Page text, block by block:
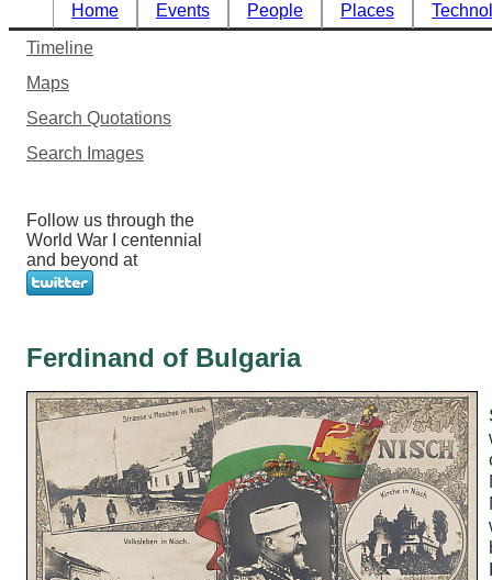
Home Events People Places
Timeline
Maps
Search Quotations
Search Images
Follow us through the
World War I centennial
and beyond at
Ferdinand of Bulgaria